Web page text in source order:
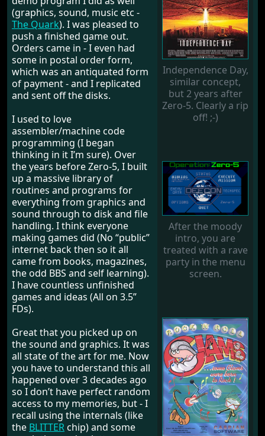
Independence Day,
similar concept,
but 2 years after
Zero-5. Clearly a rip
off! ;-)
After the moody
intro, you are
treated with a rave
party in the menu
screen.
(graphics, sound, music etc -
The Quark). I was pleased to
push a finished game out.
Orders came in - I even had
some in postal order form,
which was an antiquated form
of payment - and I replicated
and sent off the disks.
I used to love
assembler/machine code
programming (I began
thinking in it I’m sure). Over
the years before Zero-5, I built
up a massive library of
routines and programs for
everything from graphics and
sound through to disk and file
handling. I think everyone
making games did (No “public”
internet back then so it all
came from books, magazines,
the odd BBS and self learning).
I have countless unfinished
games and ideas (All on 3.5”
FDs).
Great that you picked up on
the sound and graphics. It was
all state of the art for me. Now
you have to understand this all
happened over 3 decades ago
so I don’t have perfect random
access to my memories, but - I
recall using the internals (like
the BLITTERchip) and some